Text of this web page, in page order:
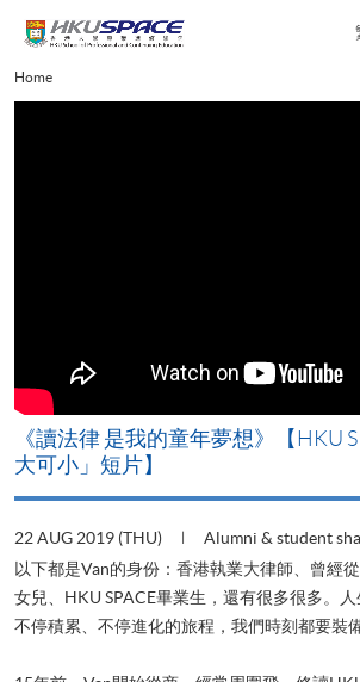
content
Main
content
Home
《讀法律 是我的童年夢想》【HKU
大可小」短片】
22 AUG 2019 (THU) Alumni & student
以下都是Van的身份：香港執業大律師、曾經
女兒、HKU SPACE畢業生，還有很多很多。人
不停積累、不停進化的旅程，我們時刻都要裝